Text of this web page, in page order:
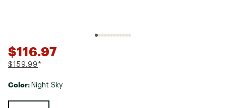
$116.97
$159.99 *
Color: Night Sky